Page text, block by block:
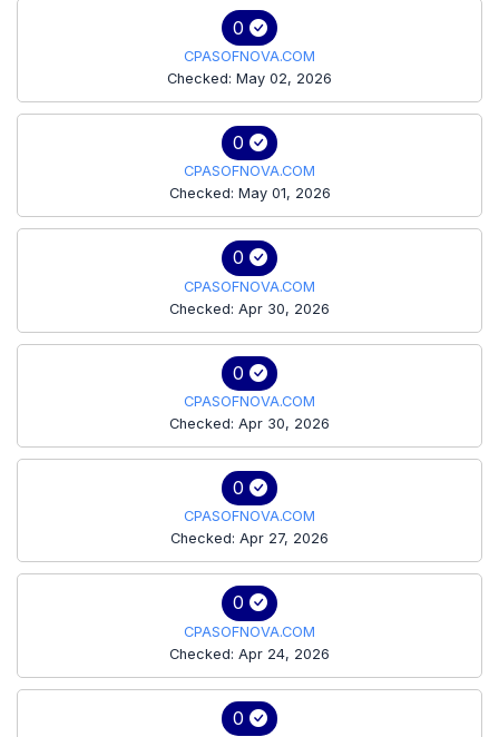
0
CPASOFNOVA.COM
Checked: May 02, 2026
0
CPASOFNOVA.COM
Checked: May 01, 2026
0
CPASOFNOVA.COM
Checked: Apr 30, 2026
0
CPASOFNOVA.COM
Checked: Apr 30, 2026
0
CPASOFNOVA.COM
Checked: Apr 27, 2026
0
CPASOFNOVA.COM
Checked: Apr 24, 2026
0